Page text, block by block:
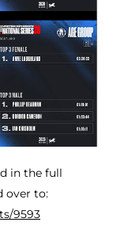
in the full
over to:
9593